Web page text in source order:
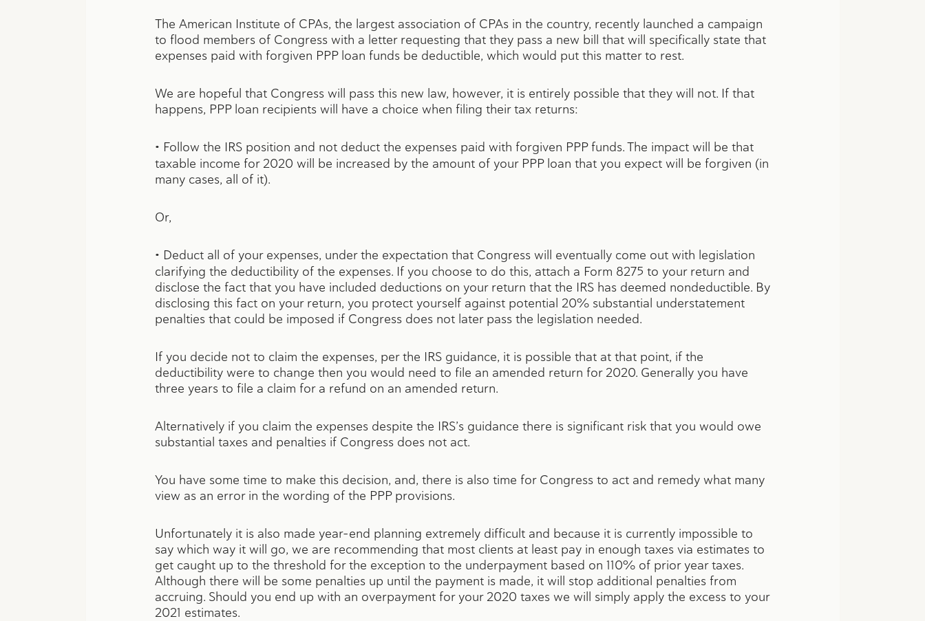
The American Institute of CPAs, the largest association of CPAs in the country, recently launched a campaign
to flood members of Congress with a letter requesting that they pass a new bill that will specifically state that
expenses paid with forgiven PPP loan funds be deductible, which would put this matter to rest.
We are hopeful that Congress will pass this new law, however, it is entirely possible that they will not. If that
happens, PPP loan recipients will have a choice when filing their tax returns:
• Follow the IRS position and not deduct the expenses paid with forgiven PPP funds. The impact will be that
taxable income for 2020 will be increased by the amount of your PPP loan that you expect will be forgiven (in
many cases, all of it).
Or,
• Deduct all of your expenses, under the expectation that Congress will eventually come out with legislation
clarifying the deductibility of the expenses. If you choose to do this, attach a Form 8275 to your return and
disclose the fact that you have included deductions on your return that the IRS has deemed nondeductible. By
disclosing this fact on your return, you protect yourself against potential 20% substantial understatement
penalties that could be imposed if Congress does not later pass the legislation needed.
If you decide not to claim the expenses, per the IRS guidance, it is possible that at that point, if the
deductibility were to change then you would need to file an amended return for 2020. Generally you have
three years to file a claim for a refund on an amended return.
Alternatively if you claim the expenses despite the IRS’s guidance there is significant risk that you would owe
substantial taxes and penalties if Congress does not act.
You have some time to make this decision, and, there is also time for Congress to act and remedy what many
view as an error in the wording of the PPP provisions.
Unfortunately it is also made year-end planning extremely difficult and because it is currently impossible to
say which way it will go, we are recommending that most clients at least pay in enough taxes via estimates to
get caught up to the threshold for the exception to the underpayment based on 110% of prior year taxes.
Although there will be some penalties up until the payment is made, it will stop additional penalties from
accruing. Should you end up with an overpayment for your 2020 taxes we will simply apply the excess to your
2021 estimates.